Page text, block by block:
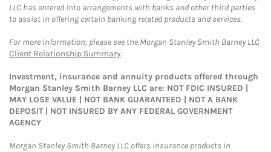
LLC has entered into arrangements with banks and other third parties
to assist in offering certain banking related products and services.
For more information, please see the Morgan Stanley Smith Barney LLC
Client Relationship Summary.
Investment, insurance and annuity products offered through
Morgan Stanley Smith Barney LLC are: NOT FDIC INSURED |
MAY LOSE VALUE | NOT BANK GUARANTEED | NOT A BANK
DEPOSIT | NOT INSURED BY ANY FEDERAL GOVERNMENT
AGENCY
Morgan Stanley Smith Barney LLC offers insurance products in